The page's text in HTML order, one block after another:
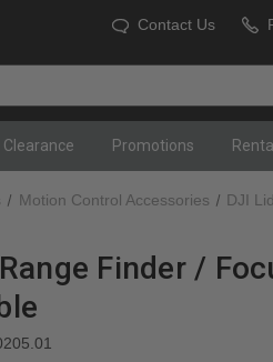
Contact Us
Clearance Promotions
Motion Control Accessories DJI
Finder /